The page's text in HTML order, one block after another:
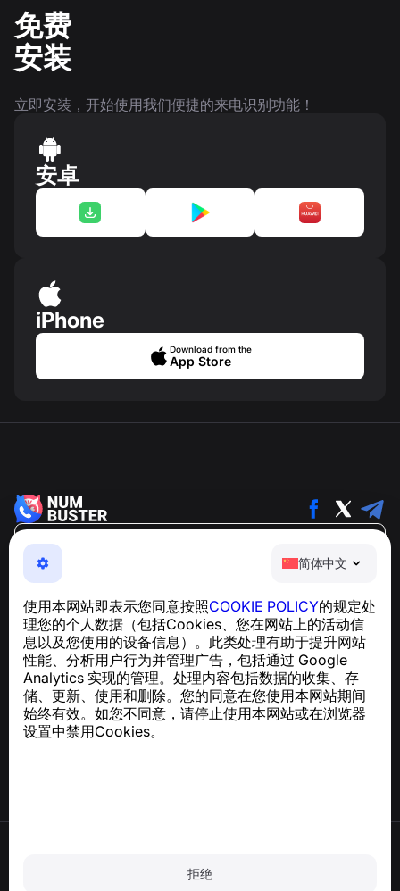
简体中文
使用本网站即表示您同意按照COOKIE POLICY的规定处
理您的个人数据（包括Cookies、您在网站上的活动信
息以及您使用的设备信息）。此类处理有助于提升网站
性能、分析用户行为并管理广告，包括通过 Google
Analytics 实现的管理。处理内容包括数据的收集、存
储、更新、使用和删除。您的同意在您使用本网站期间
始终有效。如您不同意，请停止使用本网站或在浏览器
设置中禁用Cookies。
拒绝
免费
安装
立即安装，开始使用我们便捷的来电识别功能！
安卓
iPhone
Download from the
App Store
NumBuster © 2013—2026 ·
support@numbuster.com
和骚扰短信的侵害
关于 GDPR 合规的咨询：support@numbuster.com
帮助中心
新闻与文章
关于项目
联系方式